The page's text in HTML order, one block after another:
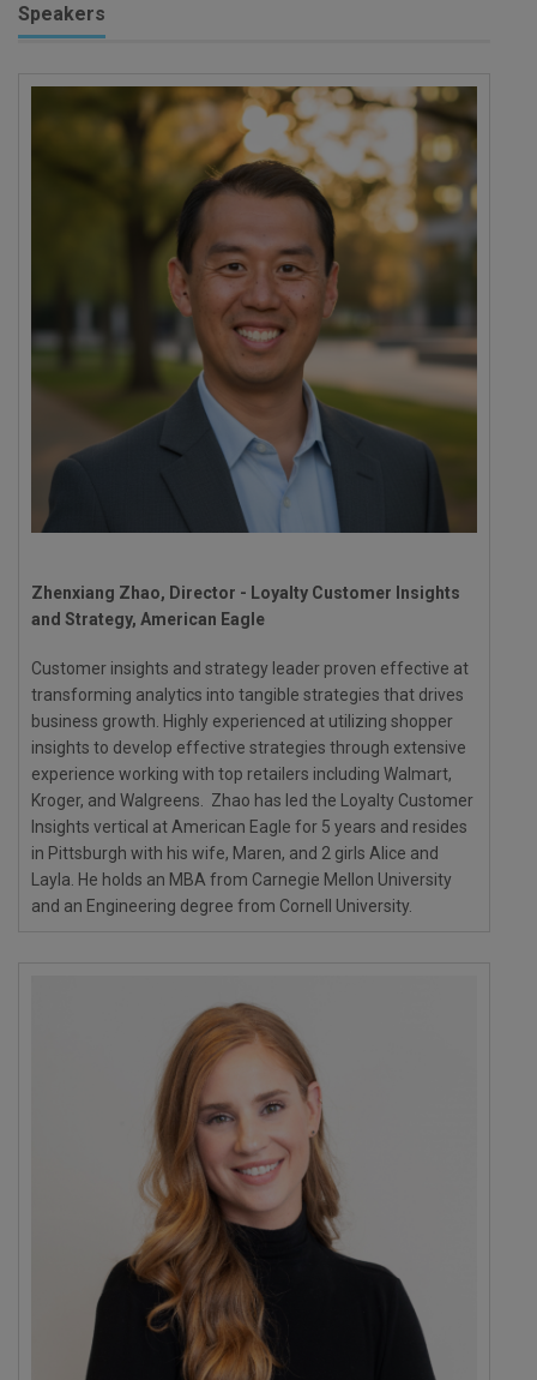
Speakers
Zhenxiang Zhao, Director - Loyalty Customer Insights
and Strategy, American Eagle
Customer insights and strategy leader proven effective at
transforming analytics into tangible strategies that drives
business growth. Highly experienced at utilizing shopper
insights to develop effective strategies through extensive
experience working with top retailers including Walmart,
Kroger, and Walgreens. Zhao has led the Loyalty Customer
Insights vertical at American Eagle for 5 years and resides
in Pittsburgh with his wife, Maren, and 2 girls Alice and
Layla. He holds an MBA from Carnegie Mellon University
and an Engineering degree from Cornell University.